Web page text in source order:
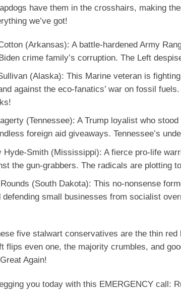
have them in the crosshairs, making
we’ve got!
(Arkansas): A battle-hardened Army
crime family’s corruption. The Left
(Alaska): This Marine veteran is
against the eco-fanatics’ war on fossil
(Tennessee): A Trump loyalist who
foreign aid giveaways. Tennessee’s
Hyde-Smith (Mississippi): A fierce pro-life
the gun-grabbers. The radicals are plotting
(South Dakota): This no-nonsense
defending small businesses from socialist
five stalwart conservatives are the thin
flips even one, the majority crumbles, and
Again!
you today with this EMERGENCY